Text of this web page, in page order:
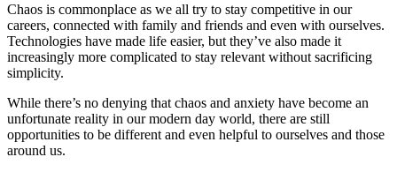
Chaos is commonplace as we all try to stay competitive in our
careers, connected with family and friends and even with ourselves.
Technologies have made life easier, but they’ve also made it
increasingly more complicated to stay relevant without sacrificing
simplicity.
While there’s no denying that chaos and anxiety have become an
unfortunate reality in our modern day world, there are still
opportunities to be different and even helpful to ourselves and those
around us.